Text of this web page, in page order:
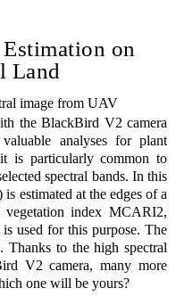
on
Land
the BlackBird V2 camera
analyses for plant
is particularly common to
spectral bands. In this
estimated at the edges of a
index MCARI2,
used for this purpose. The
Thanks to the high spectral
V2 camera, many more
one will be yours?